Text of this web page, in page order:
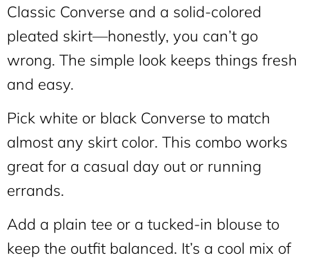
Classic Converse and a solid-colored
pleated skirt—honestly, you can’t go
wrong. The simple look keeps things fresh
and easy.
Pick white or black Converse to match
almost any skirt color. This combo works
great for a casual day out or running
errands.
Add a plain tee or a tucked-in blouse to
keep the outfit balanced. It’s a cool mix of